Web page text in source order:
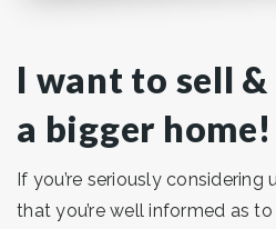
I want to sell
a bigger home!
If you’re seriously considering
that you’re well informed as